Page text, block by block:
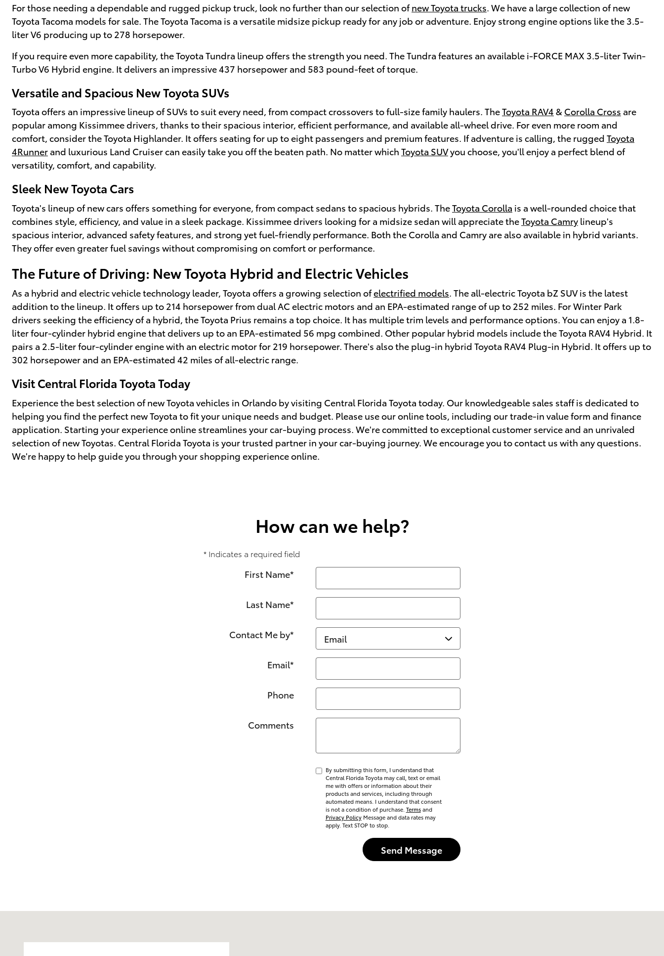
For those needing a dependable and rugged pickup truck, look no further than our selection ofnew Toyota trucks . We have a large collection of new
Toyota Tacoma models for sale. The Toyota Tacoma is a versatile midsize pickup ready for any job or adventure. Enjoy strong engine options like the 3.5-
liter V6 producing up to 278 horsepower.
If you require even more capability, the Toyota Tundra lineup offers the strength you need. The Tundra features an available i-FORCE MAX 3.5-liter Twin-
Turbo V6 Hybrid engine. It delivers an impressive 437 horsepower and 583 pound-feet of torque.
Versatile and Spacious New Toyota SUVs
Toyota offers an impressive lineup of SUVs to suit every need, from compact crossovers to full-size family haulers. TheToyota RAV4 & Corolla Cross are
popular among Kissimmee drivers, thanks to their spacious interior, efficient performance, and available all-wheel drive. For even more room and
comfort, consider the Toyota Highlander. It offers seating for up to eight passengers and premium features. If adventure is calling, the rugged Toyota
4Runner and luxurious Land Cruiser can easily take you off the beaten path. No matter which Toyota SUVyou choose, you'll enjoy a perfect blend of
versatility, comfort, and capability.
Sleek New Toyota Cars
Toyota's lineup of new cars offers something for everyone, from compact sedans to spacious hybrids. TheToyota Corolla is a well-rounded choice that
combines style, efficiency, and value in a sleek package. Kissimmee drivers looking for a midsize sedan will appreciate theToyota Camry lineup's
spacious interior, advanced safety features, and strong yet fuel-friendly performance. Both the Corolla and Camry are also available in hybrid variants.
They offer even greater fuel savings without compromising on comfort or performance.
The Future of Driving: New Toyota Hybrid and Electric Vehicles
As a hybrid and electric vehicle technology leader, Toyota offers a growing selection ofelectrified models. The all-electric Toyota bZ SUV is the latest
addition to the lineup. It offers up to 214 horsepower from dual AC electric motors and an EPA-estimated range of up to 252 miles. For Winter Park
drivers seeking the efficiency of a hybrid, the Toyota Prius remains a top choice. It has multiple trim levels and performance options. You can enjoy a 1.8-
liter four-cylinder hybrid engine that delivers up to an EPA-estimated 56 mpg combined. Other popular hybrid models include the Toyota RAV4 Hybrid. It
pairs a 2.5-liter four-cylinder engine with an electric motor for 219 horsepower. There's also the plug-in hybrid Toyota RAV4 Plug-in Hybrid. It offers up to
302 horsepower and an EPA-estimated 42 miles of all-electric range.
Visit Central Florida Toyota Today
Experience the best selection of new Toyota vehicles in Orlando by visiting Central Florida Toyota today. Our knowledgeable sales staff is dedicated to
helping you find the perfect new Toyota to fit your unique needs and budget. Please use our online tools, including our trade-in value form and finance
application. Starting your experience online streamlines your car-buying process. We're committed to exceptional customer service and an unrivaled
selection of new Toyotas. Central Florida Toyota is your trusted partner in your car-buying journey. We encourage you to contact us with any questions.
We're happy to help guide you through your shopping experience online.
How can we help?
* Indicates a required field
First Name*
Last Name*
Contact Me by*
Email*
Phone
Comments
By submitting this form, I understand that
Central Florida Toyota may call, text or email
me with offers or information about their
products and services, including through
automated means. I understand that consent
is not a condition of purchase. Terms and
Privacy Policy Message and data rates may
apply. Text STOP to stop.
Send Message